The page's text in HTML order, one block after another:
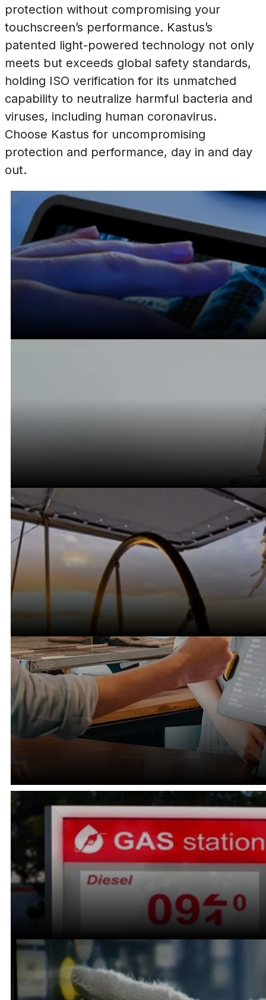
protection without compromising your
touchscreen’s performance. Kastus’s
patented light-powered technology not only
meets but exceeds global safety standards,
holding ISO verification for its unmatched
capability to neutralize harmful bacteria and
viruses, including human coronavirus.
Choose Kastus for uncompromising
protection and performance, day in and day
out.